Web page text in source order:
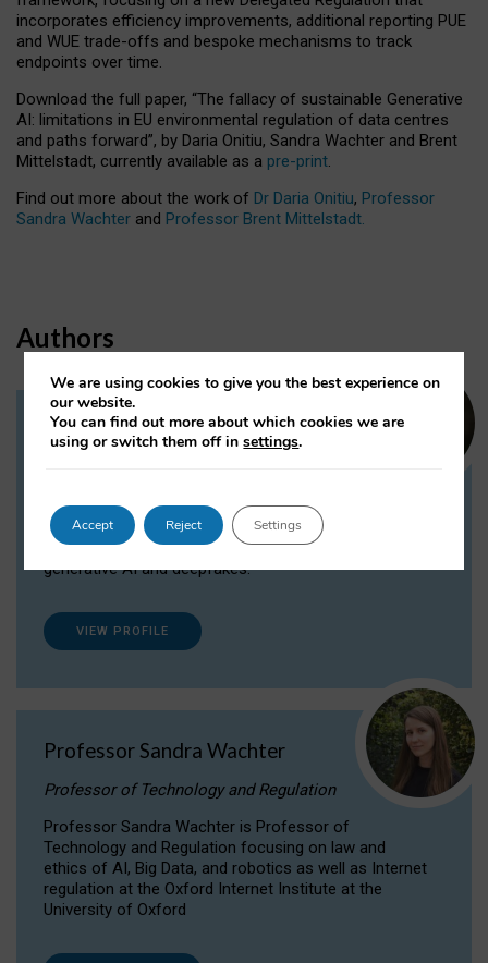
incorporates efficiency improvements, additional reporting PUE
and WUE trade-offs and bespoke mechanisms to track
endpoints over time.
Download the full paper, “The fallacy of sustainable Generative
AI: limitations in EU environmental regulation of data centres
and paths forward”, by Daria Onitiu, Sandra Wachter and Brent
Mittelstadt, currently available as a pre-print.
Find out more about the work of Dr Daria Onitiu, Professor
Sandra Wachter and Professor Brent Mittelstadt.
Authors
Dr Daria Onitiu
Dr Daria Onitiu researches and publishes on
the legal, ethical and governance aspects
surrounding Artificial Intelligence (AI) technologies,
generative AI and deepfakes.
VIEW PROFILE
Professor Sandra Wachter
Professor of Technology and Regulation
Professor Sandra Wachter is Professor of
Technology and Regulation focusing on law and
ethics of AI, Big Data, and robotics as well as Internet
regulation at the Oxford Internet Institute at the
University of Oxford
We are using cookies to give you the best experience on
our website.
You can find out more about which cookies we are
using or switch them off insettings.
Accept Reject Settings